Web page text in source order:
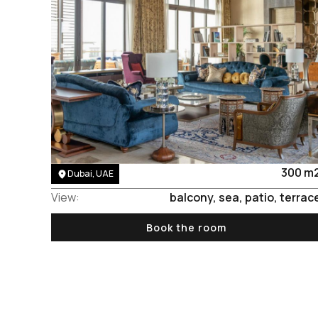
Dubai, UAE
Area:
300
View:
balcony, sea, patio,
Book the room